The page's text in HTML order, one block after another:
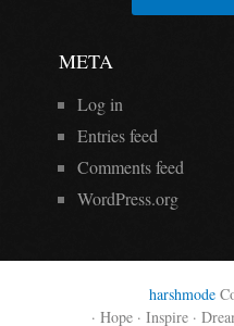
META
Log in
Entries feed
Comments feed
WordPress.org
harshmode
· Hope · Inspire ·